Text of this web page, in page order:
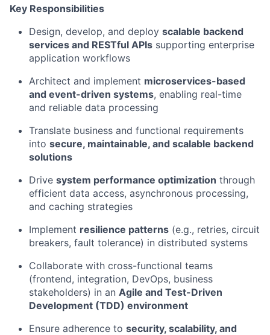
Key Responsibilities
Design, develop, and deploy scalable backend
services and RESTful APIs supporting enterprise
application workflows
Architect and implement microservices-based
and event-driven systems, enabling real-time
and reliable data processing
Translate business and functional requirements
into secure, maintainable, and scalable backend
solutions
Drive system performance optimization through
efficient data access, asynchronous processing,
and caching strategies
Implement resilience patterns (e.g., retries, circuit
breakers, fault tolerance) in distributed systems
Collaborate with cross-functional teams
(frontend, integration, DevOps, business
stakeholders) in an Agile and Test-Driven
Development (TDD) environment
Ensure adherence to security, scalability, and